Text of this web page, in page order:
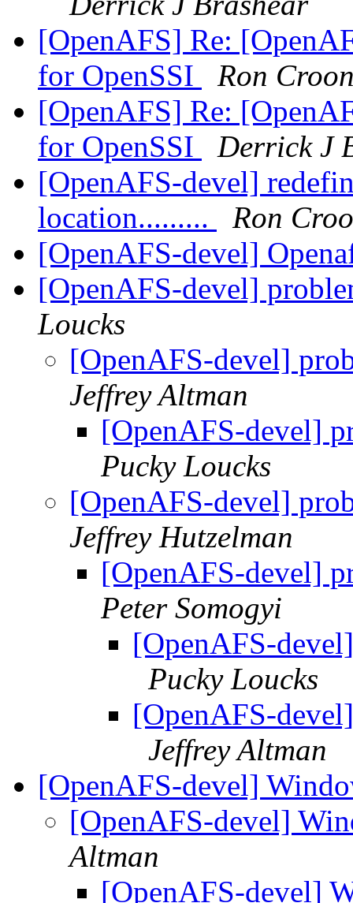
[OpenAFS] Re:
for OpenSSI
Ron
[OpenAFS] Re:
for OpenSSI
Derrick J
[OpenAFS-devel]
location.........
Ron
[OpenAFS-devel]
[OpenAFS-devel]
Loucks
[OpenAFS-devel]
Jeffrey Altman
[OpenAFS-devel]
Pucky Loucks
[OpenAFS-devel]
Jeffrey Hutzelman
[OpenAFS-devel]
Peter Somogyi
[OpenAFS-
Pucky Loucks
[OpenAFS-
Jeffrey Altman
[OpenAFS-devel]
[OpenAFS-devel]
Altman
[OpenAFS-devel]